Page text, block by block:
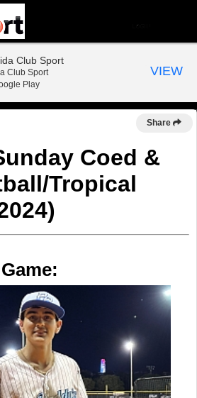
Share
Coed &
Tropical
Club Sport
Club Sport
Play
VIEW